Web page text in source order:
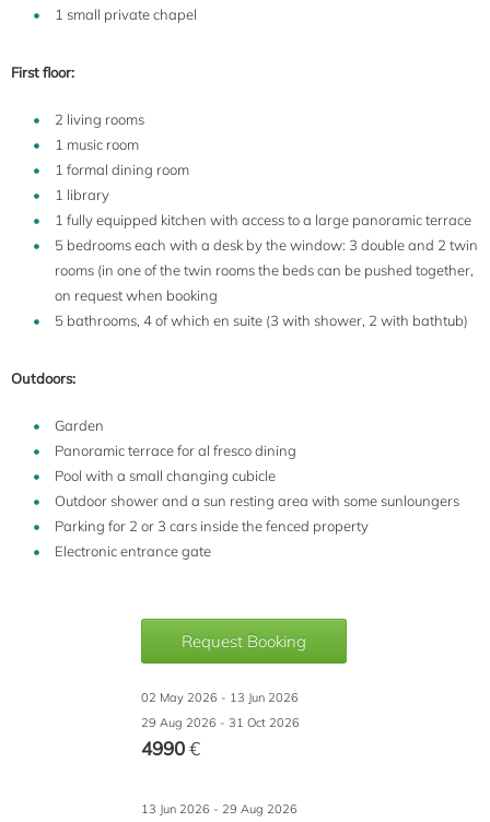
1 small private chapel
First floor:
2 living rooms
1 music room
1 formal dining room
1 library
1 fully equipped kitchen with access to a large panoramic terrace
5 bedrooms each with a desk by the window: 3 double and 2 twin
rooms (in one of the twin rooms the beds can be pushed together,
on request when booking
5 bathrooms, 4 of which en suite (3 with shower, 2 with bathtub)
Outdoors:
Garden
Panoramic terrace for al fresco dining
Pool with a small changing cubicle
Outdoor shower and a sun resting area with some sunloungers
Parking for 2 or 3 cars inside the fenced property
Electronic entrance gate
Request Booking
02 May 2026 - 13 Jun 2026
29 Aug 2026 - 31 Oct 2026
4990€
13 Jun 2026 - 29 Aug 2026